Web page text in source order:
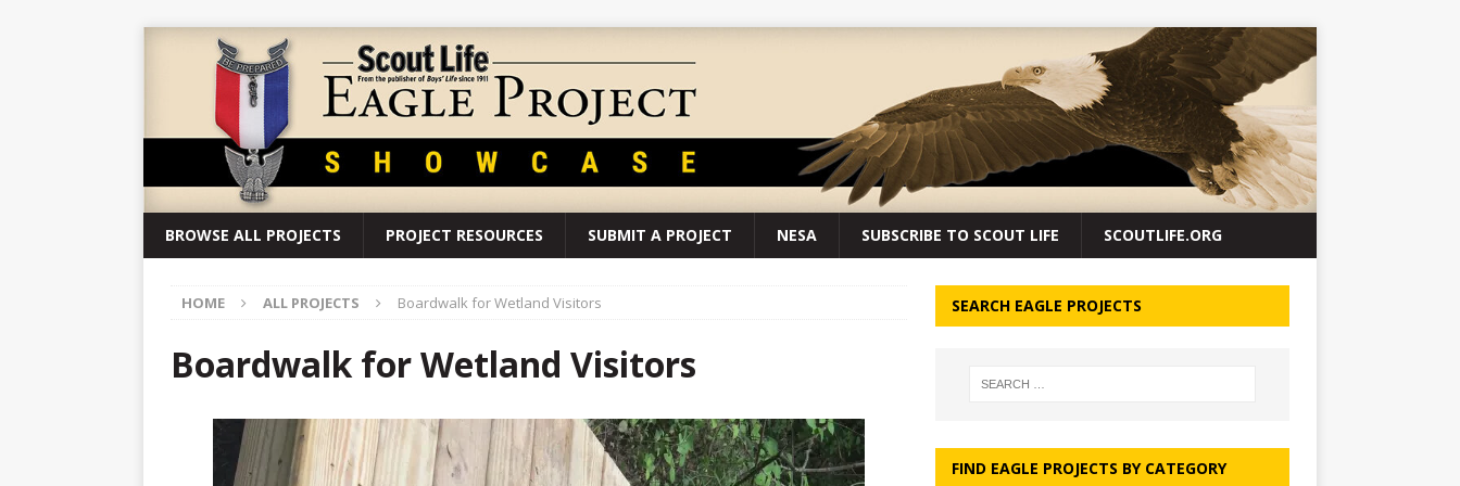
BROWSE ALL PROJECTS PROJECT RESOURCES SUBMIT A PROJECT NESA SUBSCRIBE TO SCOUT LIFE SCOUTLIFE.ORG
HOME ALL PROJECTS Boardwalk for Wetland Visitors
Boardwalk for Wetland Visitors
SEARCH EAGLE PROJECTS
FIND EAGLE PROJECTS BY CATEGORY